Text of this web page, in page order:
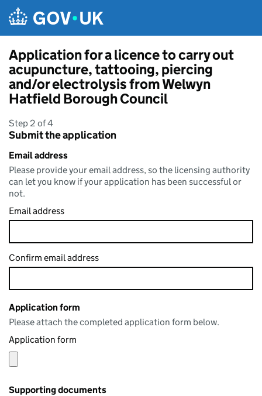
Application for a licence to carry out
acupuncture, tattooing, piercing
and/or electrolysis from Welwyn
Hatfield Borough Council
Step 2 of 4
Submit the application
Email address
Please provide your email address, so the licensing authority
can let you know if your application has been successful or
not.
Email address
Confirm email address
Application form
Please attach the completed application form below.
Application form
Supporting documents